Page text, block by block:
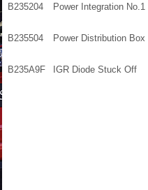
B235204 Power Integration
B235504 Power Distribution
B235A9F IGR Diode Stuck Off